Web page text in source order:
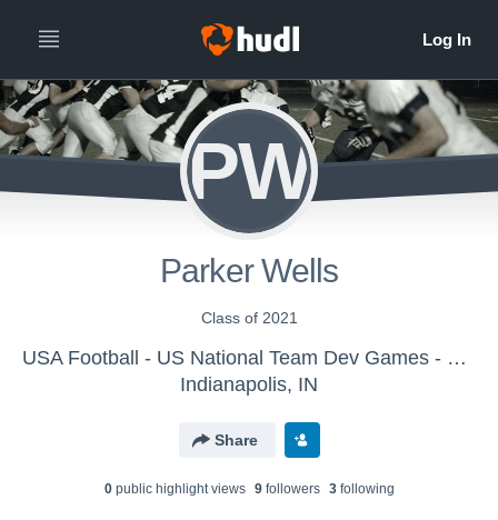
PW
Parker Wells
Class of 2021
USA Football - US National Team Dev Games - Canton MS WK1
Indianapolis, IN
Share
0public highlight views 9followers 3following